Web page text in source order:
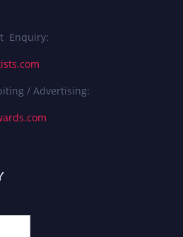
Enquiry:
/ Advertising: